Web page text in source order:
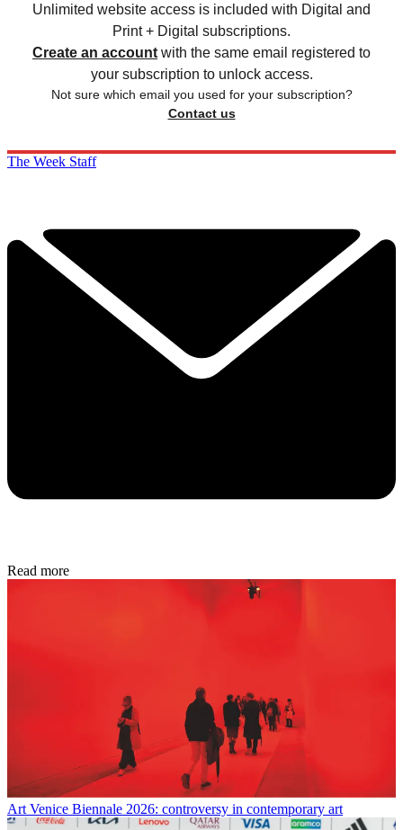
Unlimited website access is included with Digital and
Print + Digital subscriptions.
Create an account with the same email registered to
your subscription to unlock access.
Not sure which email you used for your subscription?
Contact us
The Week Staff
Read more
Art Venice Biennale 2026: controversy in contemporary art